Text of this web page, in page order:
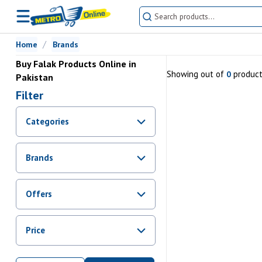
Home Brands
Buy Falak Products Online in
Pakistan
Filter
Categories
Brands
Offers
Sale
Price
From Rs.0 To Rs.0
Showing out of 0